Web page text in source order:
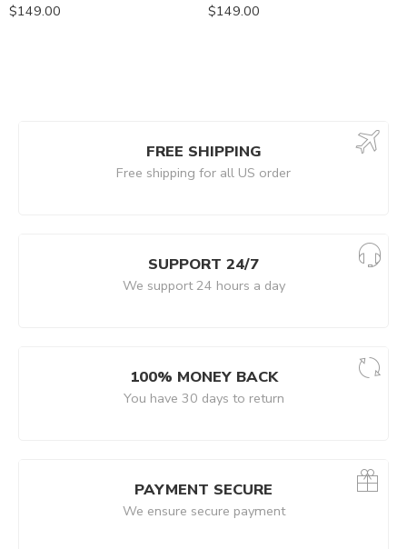
$149.00
$149.00
FREE SHIPPING
Free shipping for all US order
SUPPORT 24/7
We support 24 hours a day
100% MONEY BACK
You have 30 days to return
PAYMENT SECURE
We ensure secure payment